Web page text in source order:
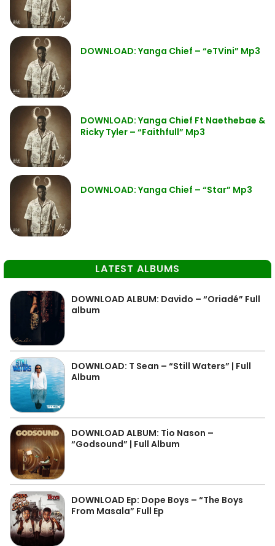
DOWNLOAD: Yanga Chief – “eTVini” Mp3
DOWNLOAD: Yanga Chief Ft Naethebae &
Ricky Tyler – “Faithfull” Mp3
DOWNLOAD: Yanga Chief – “Star” Mp3
LATEST ALBUMS
DOWNLOAD ALBUM: Davido – “Oriadé” Full
album
DOWNLOAD: T Sean – “Still Waters” | Full
Album
DOWNLOAD ALBUM: Tio Nason –
“Godsound” | Full Album
DOWNLOAD Ep: Dope Boys – “The Boys
From Masala” Full Ep